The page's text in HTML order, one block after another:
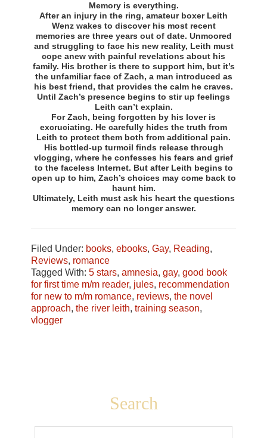
Memory is everything.
After an injury in the ring, amateur boxer Leith
Wenz wakes to discover his most recent
memories are three years out of date. Unmoored
and struggling to face his new reality, Leith must
cope anew with painful revelations about his
family. His brother is there to support him, but it’s
the unfamiliar face of Zach, a man introduced as
his best friend, that provides the calm he craves.
Until Zach’s presence begins to stir up feelings
Leith can’t explain.
For Zach, being forgotten by his lover is
excruciating. He carefully hides the truth from
Leith to protect them both from additional pain.
His bottled-up turmoil finds release through
vlogging, where he confesses his fears and grief
to the faceless Internet. But after Leith begins to
open up to him, Zach’s choices may come back to
haunt him.
Ultimately, Leith must ask his heart the questions
memory can no longer answer.
Filed Under: books,ebooks,Gay, Reading,
Reviews, romance
Tagged With:5 stars,amnesia,gay,good book
for first time m/m reader, jules, recommendation
for new to m/m romance, reviews,the novel
approach,the river leith,training season,
vlogger
Search